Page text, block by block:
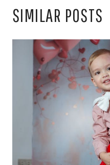
SIMILAR POSTS